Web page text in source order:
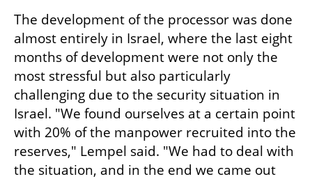
The development of the processor was done
almost entirely in Israel, where the last eight
months of development were not only the
most stressful but also particularly
challenging due to the security situation in
Israel. "We found ourselves at a certain point
with 20% of the manpower recruited into the
reserves," Lempel said. "We had to deal with
the situation, and in the end we came out